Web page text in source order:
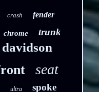
crash fender
chrome trunk
davidson
seat
ultra spoke